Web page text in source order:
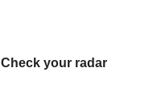
Check your radar